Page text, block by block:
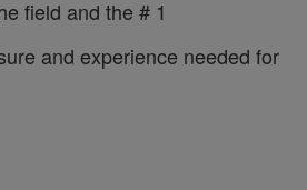
field and the # 1
and experience needed for